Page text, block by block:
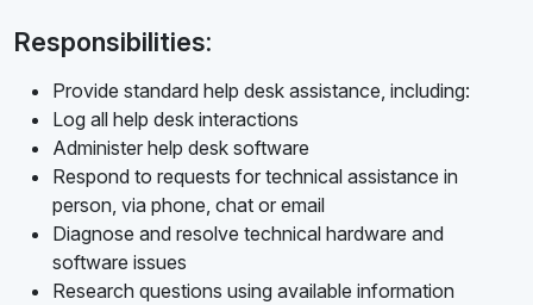
Responsibilities:
Provide standard help desk assistance, including:
Log all help desk interactions
Administer help desk software
Respond to requests for technical assistance in
person, via phone, chat or email
Diagnose and resolve technical hardware and
software issues
Research questions using available information